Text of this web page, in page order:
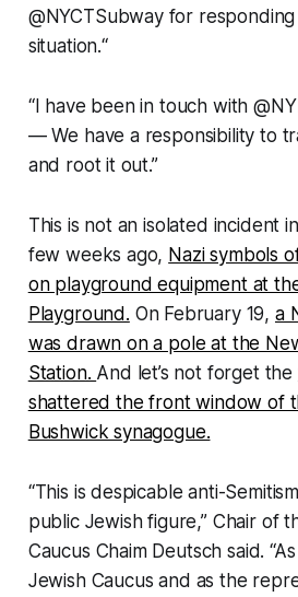
@NYCTSubway for
situation.“
“I have been in touch with
— We have a responsibility to
and root it out.”
This is not an isolated incident
few weeks ago, Nazi symbols
on playground equipment at
Playground. On February 19, a
was drawn on a pole at the
Station. And let’s not forget the
shattered the front window of
Bushwick synagogue.
“This is despicable anti-
public Jewish figure,” Chair of
Caucus Chaim Deutsch said.
Jewish Caucus and as the